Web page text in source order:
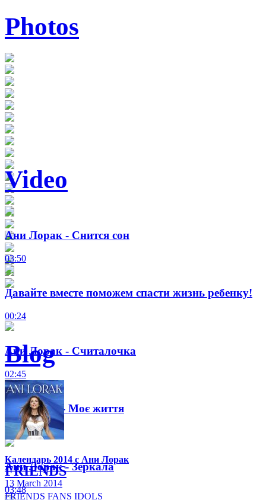
Photos
Video
Ани Лорак - Снится сон
03:50
Давайте вместе поможем спасти жизнь ребенку!
00:24
Ани Лорак - Считалочка
02:45
Ані Лорак - Моє життя
01:34
Ани Лорак - Зеркала
03:48
Blog
Календарь 2014 с Ани Лорак
13 March 2014
FRIENDS
FRIENDS FANS IDOLS